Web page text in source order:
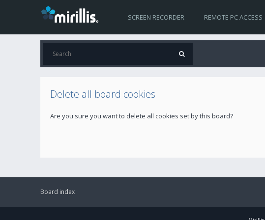
SCREEN RECORDER REMOTE PC ACCESS
Delete all board cookies
Are you sure you want to delete all cookies set by this board?
Board index